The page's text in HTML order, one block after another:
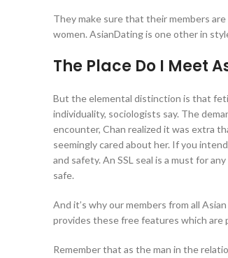
They make sure that their members
women. AsianDating is one other in
The Place Do I Meet
But the elemental distinction is that
individuality, sociologists say. The
encounter, Chan realized it was extra
seemingly cared about her. If you
and safety. An SSL seal is a must for
safe.
And it’s why our members from all
provides these free features which are
Remember that as the man in the